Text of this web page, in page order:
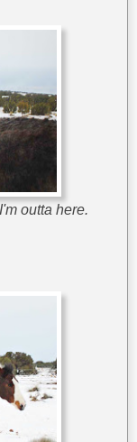
outta here.